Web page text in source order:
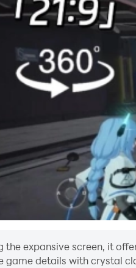
the expansive screen, it
game details with crystal